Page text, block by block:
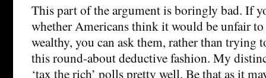
This part of the argument is boringly bad. If
whether Americans think it would be unfair to
wealthy, you can ask them, rather than trying
this round-about deductive fashion. My
‘tax the rich’ polls pretty well. Be that as it